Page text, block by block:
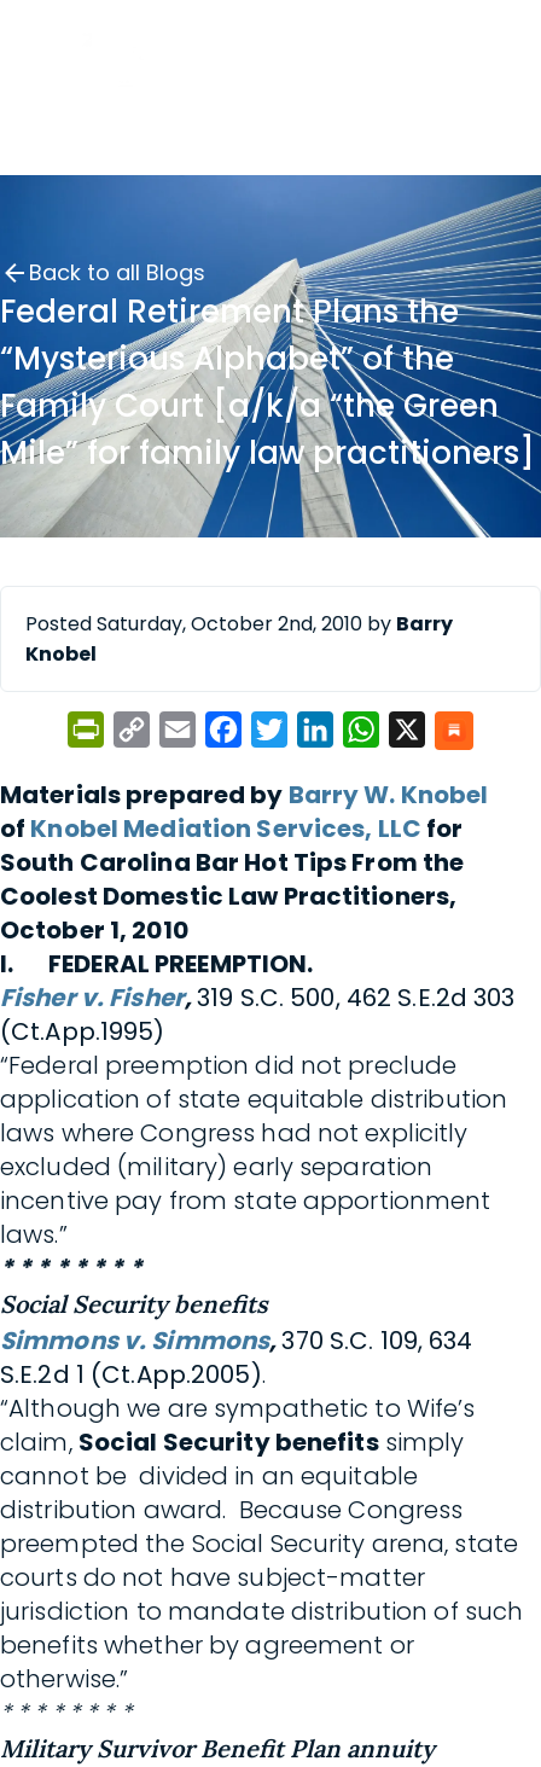
Back to all Blogs
Federal Retirement Plans the
“Mysterious Alphabet” of the
Family Court [a/k/a “the Green
Mile” for family law practitioners]
Posted Saturday, October 2nd, 2010 by Barry
Knobel
PrintFriendly
Copy
Email FacebookTwitterLinkedInWhatsApp
Materials prepared by Barry W. Knobel
of Knobel Mediation Services, LLC for
South Carolina Bar Hot Tips From the
Coolest Domestic Law Practitioners,
October 1, 2010
I. FEDERAL PREEMPTION.
Fisher v. Fisher,319 S.C. 500, 462 S.E.2d 303
(Ct.App.1995)
“Federal preemption did not preclude
application of state equitable distribution
laws where Congress had not explicitly
excluded (military) early separation
incentive pay from state apportionment
laws.”
* * * * * * * *
Social Security benefits
Simmons v. Simmons,370 S.C. 109, 634
S.E.2d 1 (Ct.App.2005).
“Although we are sympathetic to Wife’s
claim, Social Security benefitssimply
cannot be divided in an equitable
distribution award. Because Congress
preempted the Social Security arena, state
courts do not have subject-matter
jurisdiction to mandate distribution of such
benefits whether by agreement or
otherwise.”
* * * * * * * *
Military Survivor Benefit Plan annuity